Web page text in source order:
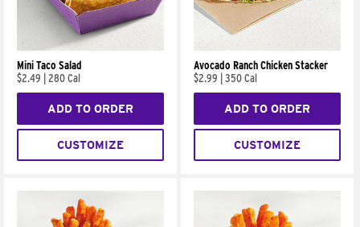
Mini Taco Salad
$2.49
280 Cal
ADD TO ORDER
CUSTOMIZE
Avocado Ranch Chicken Stacker
$2.99
350 Cal
ADD TO ORDER
CUSTOMIZE